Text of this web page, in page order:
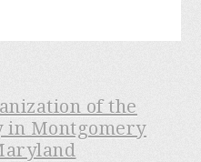
of the
in Montgomery